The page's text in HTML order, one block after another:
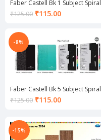
Faber Castell Bk 1 Subject Spiral
Notebook
₹125.00 ₹115.00Current
₹115.00.
-8%
Faber Castell Bk 5 Subject Spiral
Notebook
₹125.00 ₹115.00Current
₹115.00.
-15%